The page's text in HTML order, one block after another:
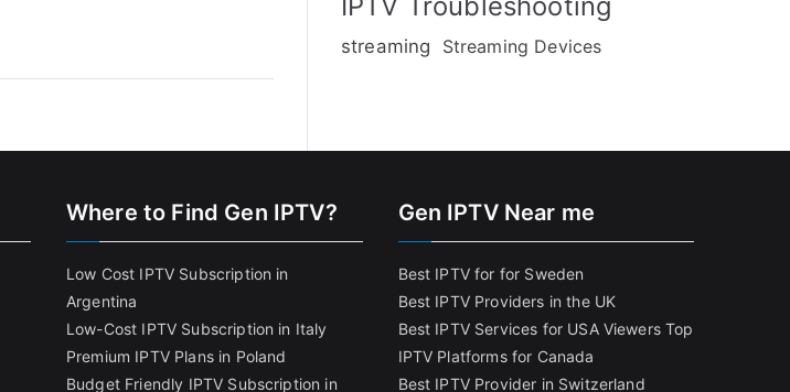
streaming Streaming Devices
Where to Find Gen IPTV?
Low Cost IPTV Subscription in
Argentina
Low-Cost IPTV Subscription in Italy
Premium IPTV Plans in Poland
Budget Friendly IPTV Subscription in
Gen IPTV Near me
Best IPTV for for Sweden
Best IPTV Providers in the UK
Best IPTV Services for USA Viewers Top
IPTV Platforms for Canada
Best IPTV Provider in Switzerland